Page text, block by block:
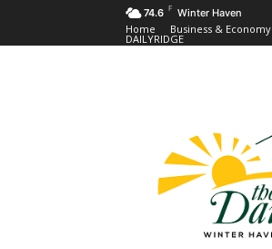
74.6 F Winter Haven
Home
Business & Economy
DAILYRIDGE